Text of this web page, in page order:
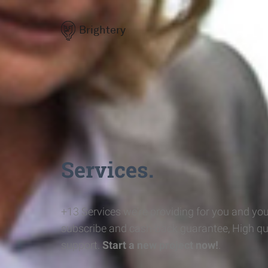
Brightery
Services.
+13 Services we're providing for you and
subscribe and cash-back guarantee, High
support. Start a new project now!